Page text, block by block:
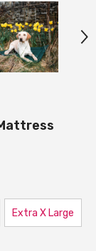
Extra X Large